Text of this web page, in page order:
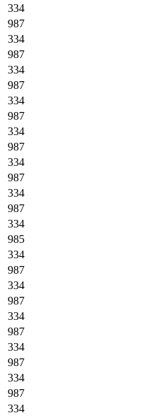
334
987
334
987
334
987
334
987
334
987
334
987
334
987
334
985
334
987
334
987
334
987
334
987
334
987
334